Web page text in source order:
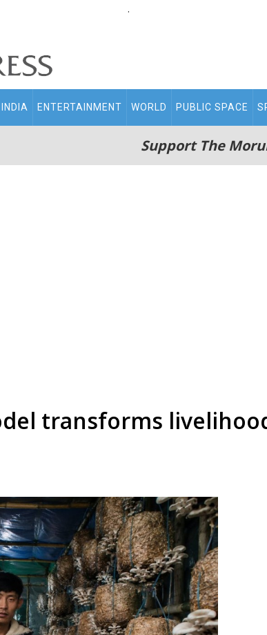
.
INDIA ENTERTAINMENT WORLD PUBLIC SPACE
Support The
transforms